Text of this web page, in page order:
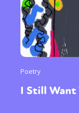
Poetry
I Still Want